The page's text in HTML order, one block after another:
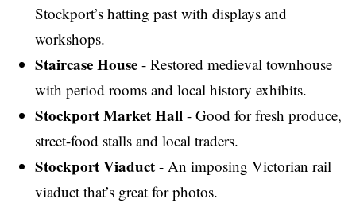
Stockport’s hatting past with displays and
workshops.
Staircase House - Restored medieval townhouse
with period rooms and local history exhibits.
Stockport Market Hall - Good for fresh produce,
street-food stalls and local traders.
Stockport Viaduct - An imposing Victorian rail
viaduct that’s great for photos.